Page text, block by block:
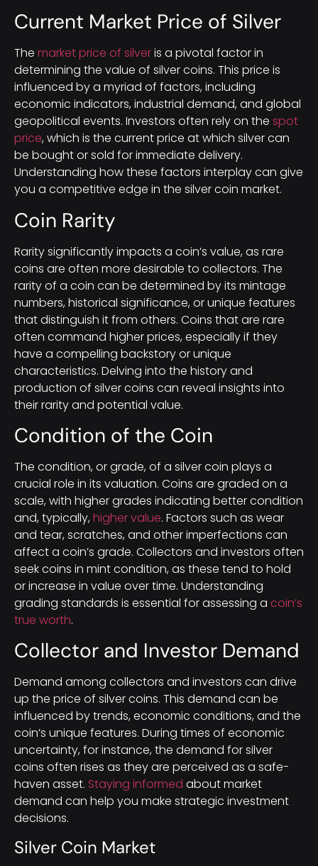
Current Market Price of Silver
The market price of silveris a pivotal factor in
determining the value of silver coins. This price is
influenced by a myriad of factors, including
economic indicators, industrial demand, and global
geopolitical events. Investors often rely on the spot
price, which is the current price at which silver can
be bought or sold for immediate delivery.
Understanding how these factors interplay can give
you a competitive edge in the silver coin market.
Coin Rarity
Rarity significantly impacts a coin’s value, as rare
coins are often more desirable to collectors. The
rarity of a coin can be determined by its mintage
numbers, historical significance, or unique features
that distinguish it from others. Coins that are rare
often command higher prices, especially if they
have a compelling backstory or unique
characteristics. Delving into the history and
production of silver coins can reveal insights into
their rarity and potential value.
Condition of the Coin
The condition, or grade, of a silver coin plays a
crucial role in its valuation. Coins are graded on a
scale, with higher grades indicating better condition
and, typically, higher value. Factors such as wear
and tear, scratches, and other imperfections can
affect a coin’s grade. Collectors and investors often
seek coins in mint condition, as these tend to hold
or increase in value over time. Understanding
grading standards is essential for assessing a coin’s
true worth.
Collector and Investor Demand
Demand among collectors and investors can drive
up the price of silver coins. This demand can be
influenced by trends, economic conditions, and the
coin’s unique features. During times of economic
uncertainty, for instance, the demand for silver
coins often rises as they are perceived as a safe-
haven asset. Staying informed about market
demand can help you make strategic investment
decisions.
Silver Coin Market